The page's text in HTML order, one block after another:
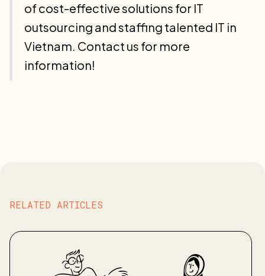
of cost-effective solutions for IT
outsourcing and staffing talented IT in
Vietnam. Contact us for more
information!
RELATED ARTICLES